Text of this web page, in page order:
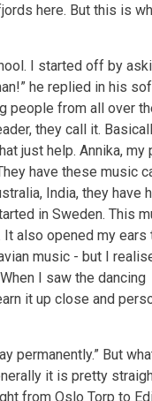
here. But this is
I started off by
he replied in his
people from all over
they call it.
just help. Annika, my
have these music
India, they have
in Sweden. This
also opened my ears
music - but I
I saw the dancing
it up close and
permanently.” But
it is pretty
from Oslo Torp to